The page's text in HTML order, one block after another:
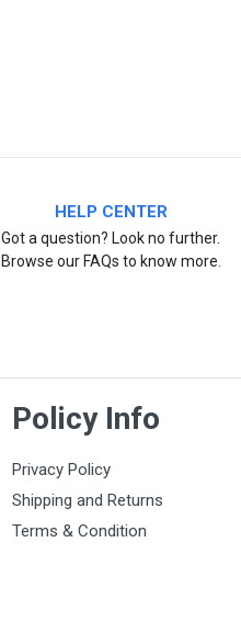
HELP CENTER
Got a question? Look no further.
Browse our FAQs to know more.
Policy Info
Privacy Policy
Shipping and Returns
Terms & Condition